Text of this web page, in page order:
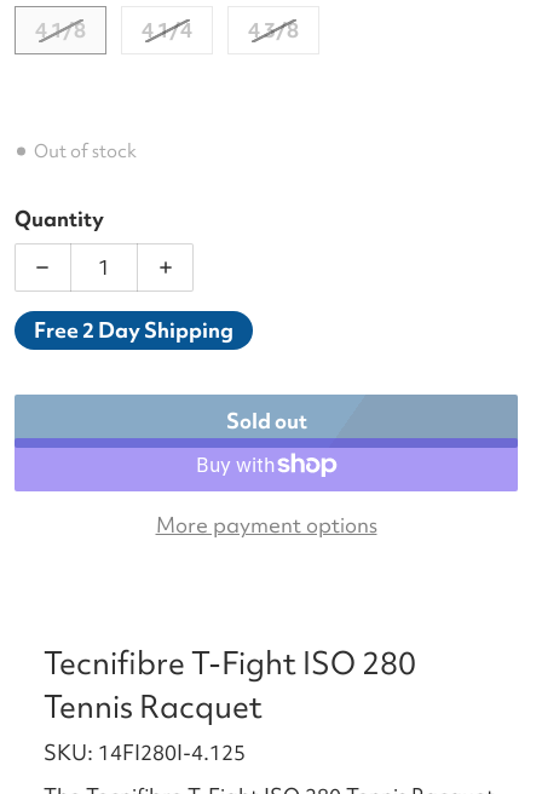
Out of stock
4 1/8
4 1/4 4 3/8
Quantity
Decrease quantity for Tecnifibre T-Fight ISO 280
Increase quantity for Tecnifibre T-
Free 2 Day Shipping
Sold out
More payment options
Tecnifibre T-Fight ISO 280
Tennis Racquet
SKU: 14FI280I-4.125